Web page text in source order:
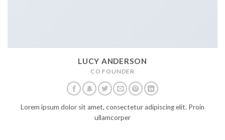
LUCY ANDERSON
CO FOUNDER
Lorem ipsum dolor sit amet, consectetur adipiscing elit. Proin
ullamcorper